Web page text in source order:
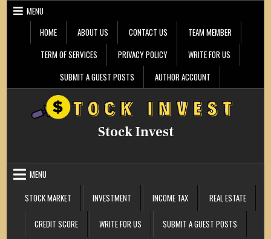
Skip
MENU
HOME
ABOUT US CONTACT US
TEAM MEMBER
TERM OF SERVICES
PRIVACY POLICY
WRITE FOR US
SUBMIT A GUEST POSTS
AUTHOR ACCOUNT
Stock Invest
MENU
STOCK MARKET
INVESTMENT INCOME TAX REAL ESTATE
CREDIT SCORE WRITE FOR US SUBMIT A GUEST POSTS